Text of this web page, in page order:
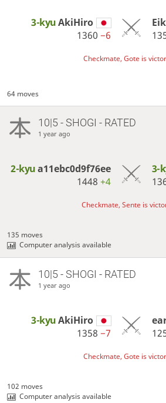
3-kyuAkiHiro
1360−6
Checkmate, Gote is
64 moves
10|5 - SHOGI - RATED
1 year ago
2-kyua11ebc0d9f76ee
1448+4
3-
Checkmate, Sente is
135 moves
Computer analysis available
10|5 - SHOGI - RATED
1 year ago
3-kyuAkiHiro
1358−7
Checkmate, Gote is
102 moves
Computer analysis available